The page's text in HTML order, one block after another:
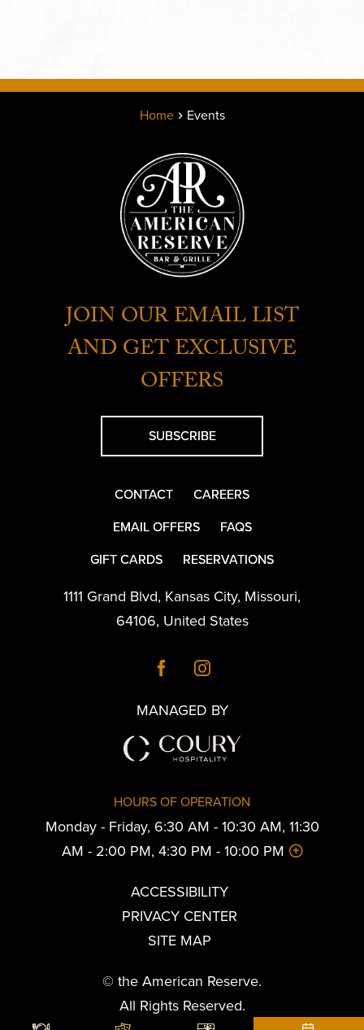
Home Events
JOIN OUR EMAIL LIST
AND GET EXCLUSIVE
OFFERS
SUBSCRIBE
CONTACT
CAREERS
EMAIL OFFERS
FAQS
GIFT CARDS
RESERVATIONS
1111 Grand Blvd, Kansas City, Missouri,
64106, United States
MANAGED BY
HOURS OF OPERATION
Monday - Friday, 6:30 AM - 10:30 AM, 11:30
AM - 2:00 PM, 4:30 PM - 10:00 PM
ACCESSIBILITY
PRIVACY CENTER
SITE MAP
© the American Reserve.
All Rights Reserved.